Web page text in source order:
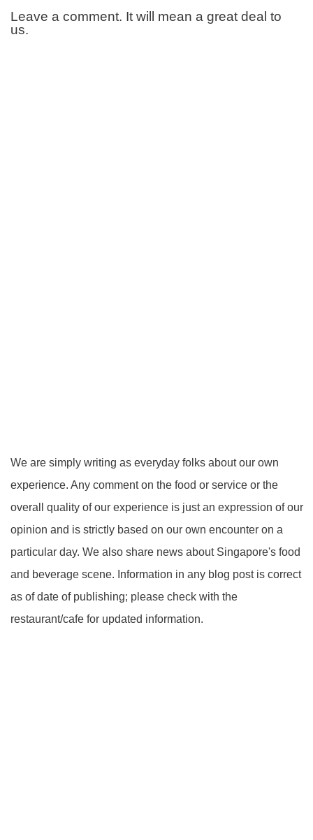
Leave a comment. It will mean a great deal to
us.
We are simply writing as everyday folks about our own
experience. Any comment on the food or service or the
overall quality of our experience is just an expression of our
opinion and is strictly based on our own encounter on a
particular day. We also share news about Singapore's food
and beverage scene. Information in any blog post is correct
as of date of publishing; please check with the
restaurant/cafe for updated information.